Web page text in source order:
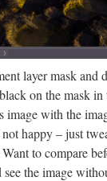
layer mask
on the mask in
image with the
happy – just
to compare
the image